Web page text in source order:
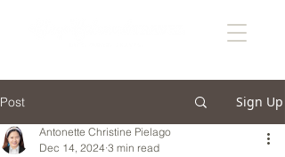
Post Sign Up
Antonette Christine Pielago
Dec 14, 2024 3 min read